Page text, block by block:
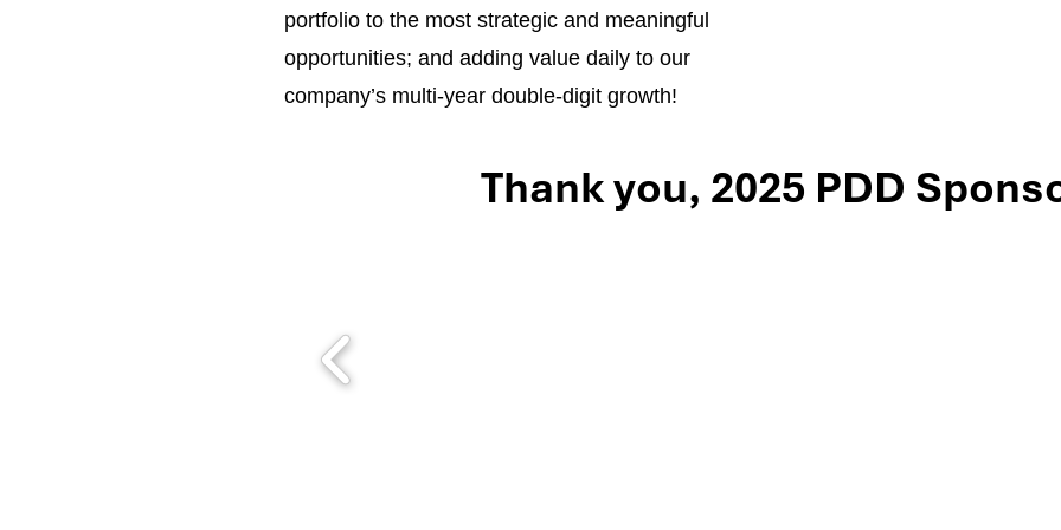
portfolio to the most strategic and meaningful
opportunities; and adding value daily to our
company’s multi-year double-digit growth!
Thank you, 2025 PDD